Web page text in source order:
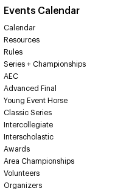
Events Calendar
Calendar
Resources
Rules
Series + Championships
AEC
Advanced Final
Young Event Horse
Classic Series
Intercollegiate
Interscholastic
Awards
Area Championships
Volunteers
Organizers